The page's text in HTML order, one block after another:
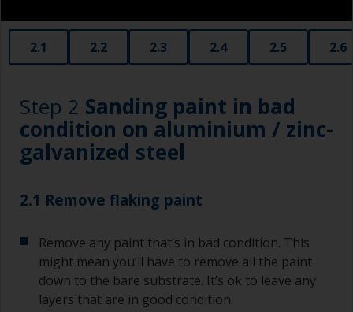
2.1 2.2 2.3 2.4 2.5 2.6
Step 2 Sanding paint in bad
condition on aluminium / zinc-
galvanized steel
2.1 Remove flaking paint
Remove any paint that’s in bad condition. This
might mean you’ll have to remove all the paint
down to the bare substrate. It’s ok to leave any
layers that are in good condition.